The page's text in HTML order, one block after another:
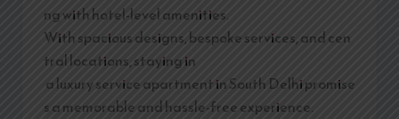
ng with hotel-level amenities.
With spacious designs, bespoke services, and cen
tral locations, staying in
a luxury service apartment in South Delhi promise
s a memorable and hassle-free experience.